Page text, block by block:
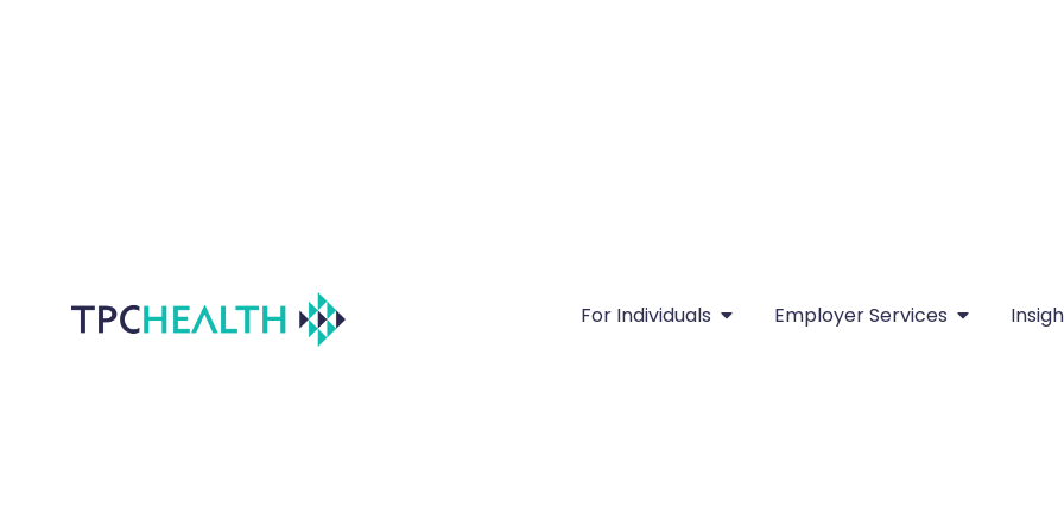
For Individuals Employer Services